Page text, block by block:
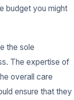
budget you might
the sole
The expertise of
overall care
ensure that they